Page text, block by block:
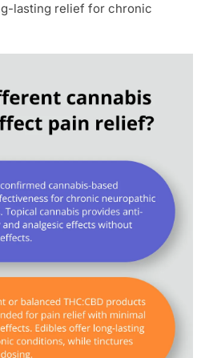
lasting relief for chronic